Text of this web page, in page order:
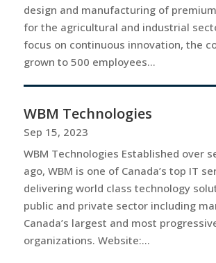
design and manufacturing of
for the agricultural and industrial
focus on continuous innovation, the
grown to 500 employees...
WBM Technologies
Sep 15, 2023
WBM Technologies Established over
ago, WBM is one of Canada’s top IT
delivering world class technology
public and private sector including
Canada’s largest and most
organizations. Website:...